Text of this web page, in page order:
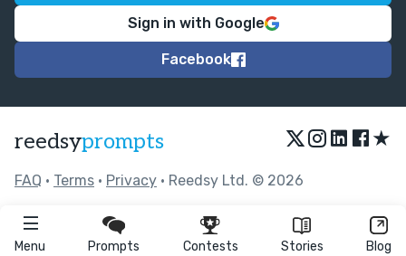
Menu Prompts Contests Stories Blog
Sign in with Google
Facebook
reedsyprompts ★
FAQ • Terms • Privacy • Reedsy Ltd. © 2026